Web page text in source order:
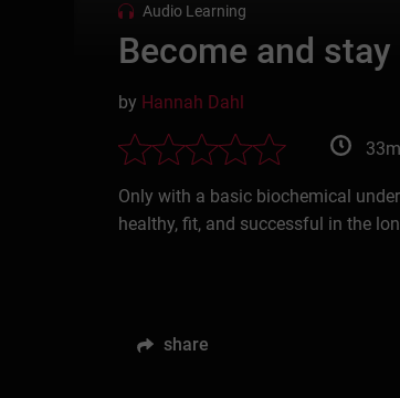
Audio Learning
Become and
by Hannah Dahl
Only with a basic biochemical
healthy, fit, and successful in the
share